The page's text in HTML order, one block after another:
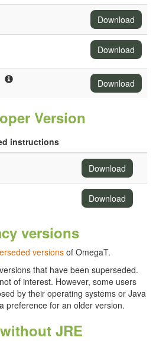
Download
Download
Download
Version
instructions
Download
Download
versions
versionsof OmegaT.
that have been superseded.
of interest. However, some users
by their operating systems or Java
preference for an older version.
JRE